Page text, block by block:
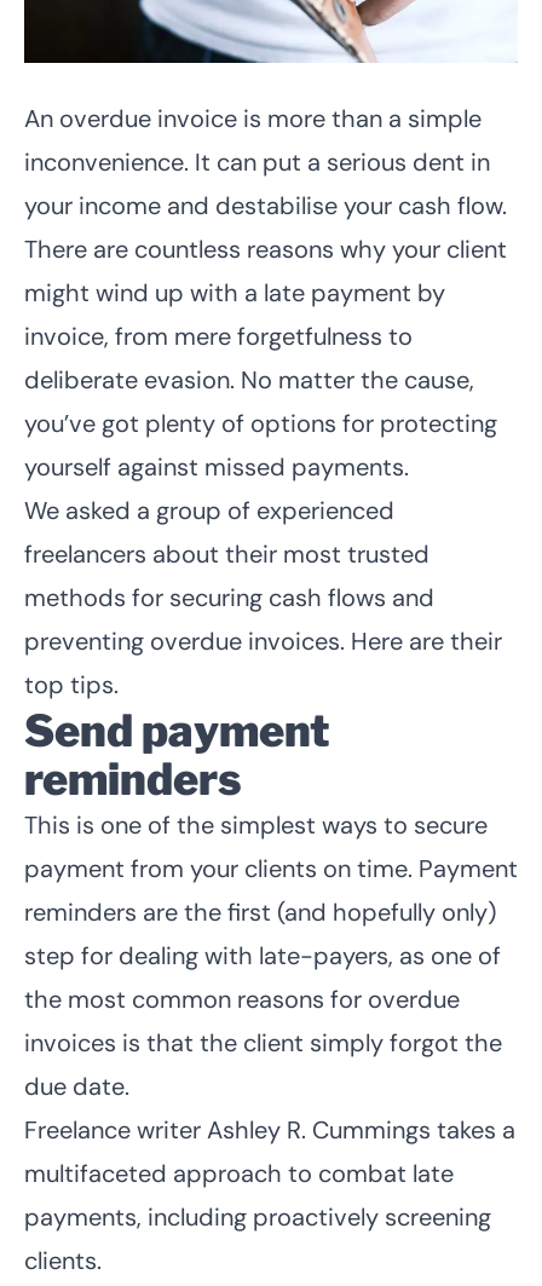
An overdue invoice is more than a simple
inconvenience. It can put a serious dent in
your income and destabilise your cash flow.
There are countless reasons why your client
might wind up with a late payment by
invoice, from mere forgetfulness to
deliberate evasion. No matter the cause,
you’ve got plenty of options for protecting
yourself against missed payments.
We asked a group of experienced
freelancers about their most trusted
methods for securing cash flows and
preventing overdue invoices. Here are their
top tips.
Send payment
reminders
This is one of the simplest ways to secure
payment from your clients on time. Payment
reminders are the first (and hopefully only)
step for dealing with late-payers, as one of
the most common reasons for overdue
invoices is that the client simply forgot the
due date.
Freelance writerAshley R. Cummings takes a
multifaceted approach to combat late
payments, including proactively screening
clients.